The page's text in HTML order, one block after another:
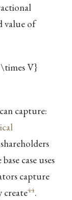
value of
V}
capture:
case uses
capture
create44.